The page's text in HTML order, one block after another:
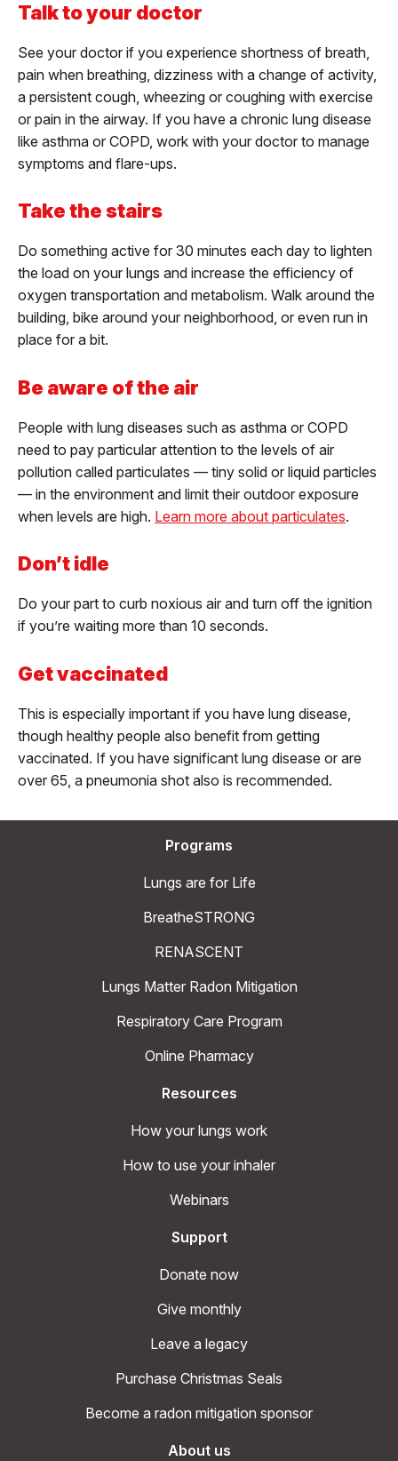
Talk to your doctor
See your doctor if you experience shortness of breath,
pain when breathing, dizziness with a change of activity,
a persistent cough, wheezing or coughing with exercise
or pain in the airway. If you have a chronic lung disease
like asthma or COPD, work with your doctor to manage
symptoms and flare-ups.
Take the stairs
Do something active for 30 minutes each day to lighten
the load on your lungs and increase the efficiency of
oxygen transportation and metabolism. Walk around the
building, bike around your neighborhood, or even run in
place for a bit.
Be aware of the air
People with lung diseases such as asthma or COPD
need to pay particular attention to the levels of air
pollution called particulates — tiny solid or liquid particles
— in the environment and limit their outdoor exposure
when levels are high. Learn more about particulates.
Don’t idle
Do your part to curb noxious air and turn off the ignition
if you’re waiting more than 10 seconds.
Get vaccinated
This is especially important if you have lung disease,
though healthy people also benefit from getting
vaccinated. If you have significant lung disease or are
over 65, a pneumonia shot also is recommended.
Programs
Lungs are for Life
BreatheSTRONG
RENASCENT
Lungs Matter Radon Mitigation
Respiratory Care Program
Online Pharmacy
Resources
How your lungs work
How to use your inhaler
Webinars
Support
Donate now
Give monthly
Leave a legacy
Purchase Christmas Seals
Become a radon mitigation sponsor
About us